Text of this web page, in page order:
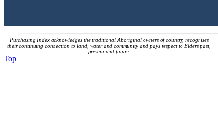
Purchasing Index acknowledges the traditional Aboriginal owners of country, recognises
their continuing connection to land, water and community and pays respect to Elders past,
present and future.
Top